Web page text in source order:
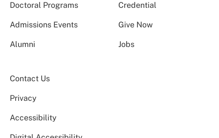
Doctoral Programs
Credential
Admissions Events Give Now
Alumni Jobs
Contact Us
Privacy
Accessibility